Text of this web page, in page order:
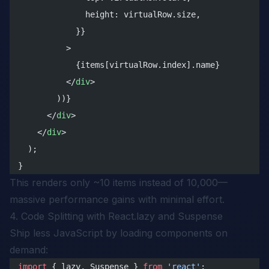
              height: virtualRow.size,
            }}
          >
            {items[virtualRow.index].name}
          </
div>
        ))}
      </
div>
    </
div>
  );
}
This renders only ~10 items instead of 10,000—
massive performance gains with minimal effort.
4. Code Splitting with React.lazy and Suspense
Ship less JavaScript by loading components on
demand:
import { lazy, Suspense } from 'react' ;